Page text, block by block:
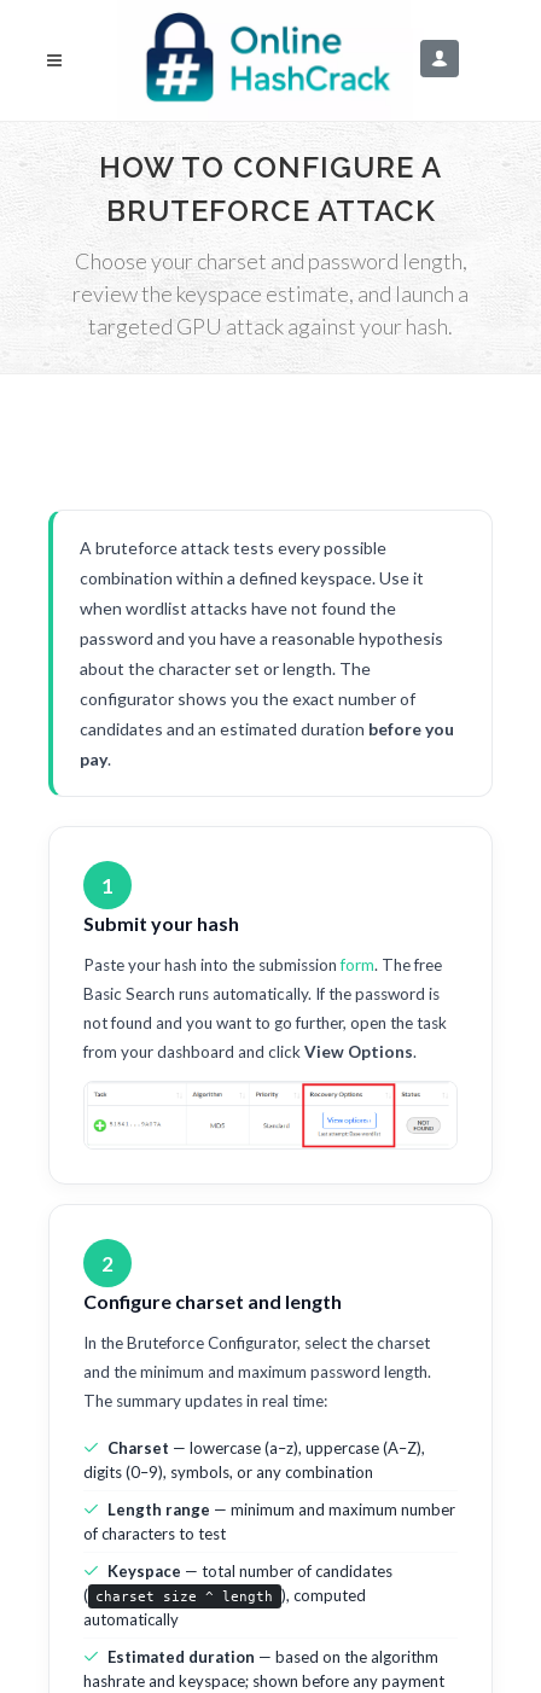
HOW TO CONFIGURE A
BRUTEFORCE ATTACK
Choose your charset and password length,
review the keyspace estimate, and launch a
targeted GPU attack against your hash.
A bruteforce attack tests every possible
combination within a defined keyspace. Use it
when wordlist attacks have not found the
password and you have a reasonable hypothesis
about the character set or length. The
configurator shows you the exact number of
candidates and an estimated duration before you
pay.
1
Submit your hash
Paste your hash into the submissionform. The free
Basic Search runs automatically. If the password is
not found and you want to go further, open the task
from your dashboard and clickView Options.
2
Configure charset and length
In the Bruteforce Configurator, select the charset
and the minimum and maximum password length.
The summary updates in real time:
Charset — lowercase (a–z), uppercase (A–Z),
digits (0–9), symbols, or any combination
Length range — minimum and maximum number
of characters to test
Keyspace — total number of candidates
( charset size ^ length ), computed
automatically
Estimated duration — based on the algorithm
hashrate and keyspace; shown before any payment